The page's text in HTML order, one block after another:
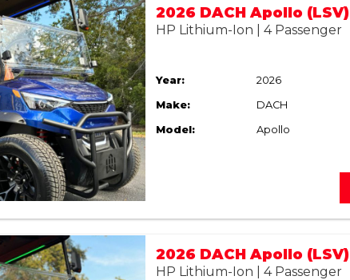
2026 DACH Apollo (LSV)
HP Lithium-Ion | 4 Passenger
Year: 2026
Make: DACH
Model: Apollo
2026 DACH Apollo (LSV)
HP Lithium-Ion | 4 Passenger